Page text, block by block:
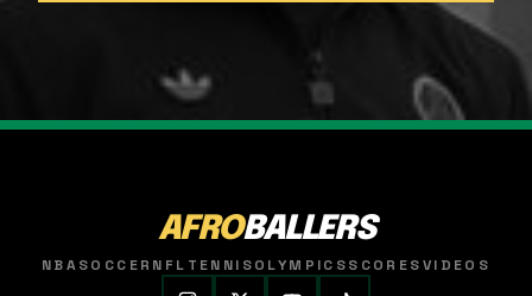
AFROBALLERS
NBASOCCER NFL TENNISOLYMPICSSCORESVIDEOS